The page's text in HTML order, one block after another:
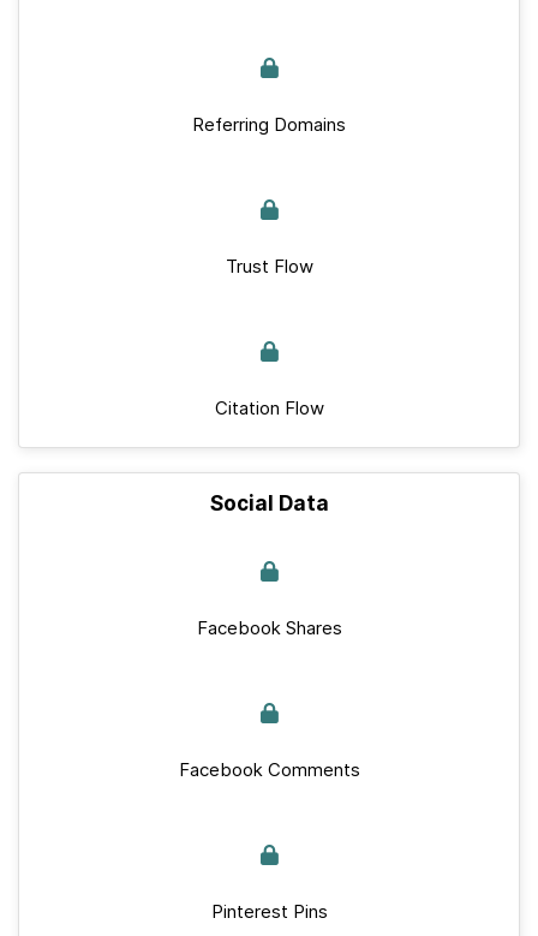
Referring Domains
Trust Flow
Citation Flow
Social Data
Facebook Shares
Facebook Comments
Pinterest Pins